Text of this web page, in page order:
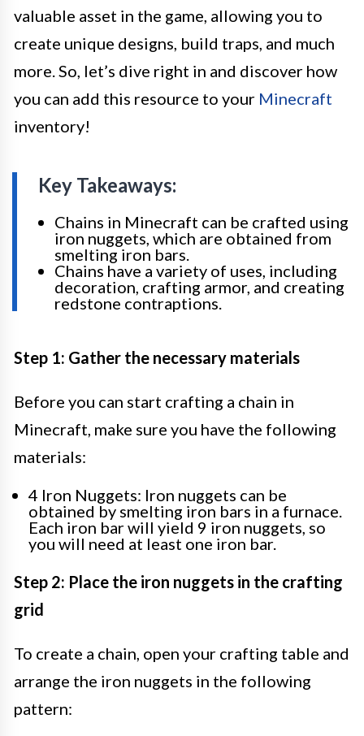
valuable asset in the game, allowing you to
create unique designs, build traps, and much
more. So, let’s dive right in and discover how
you can add this resource to your Minecraft
inventory!
Key Takeaways:
Chains in Minecraft can be crafted using
iron nuggets, which are obtained from
smelting iron bars.
Chains have a variety of uses, including
decoration, crafting armor, and creating
redstone contraptions.
Step 1: Gather the necessary materials
Before you can start crafting a chain in
Minecraft, make sure you have the following
materials:
4 Iron Nuggets: Iron nuggets can be
obtained by smelting iron bars in a furnace.
Each iron bar will yield 9 iron nuggets, so
you will need at least one iron bar.
Step 2: Place the iron nuggets in the crafting
grid
To create a chain, open your crafting table and
arrange the iron nuggets in the following
pattern: